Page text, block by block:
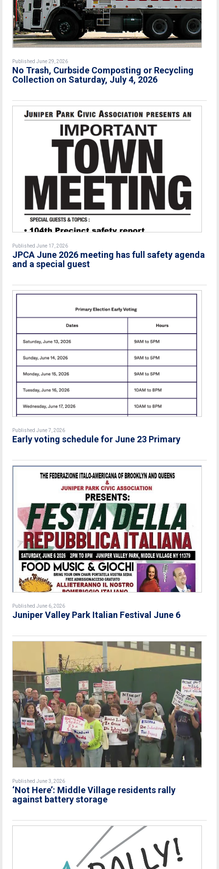
Published June 29, 2026
No Trash, Curbside Composting or Recycling
Collection on Saturday, July 4, 2026
Published June 17, 2026
JPCA June 2026 meeting has full safety agenda
and a special guest
Published June 7, 2026
Early voting schedule for June 23 Primary
Published June 6, 2026
Juniper Valley Park Italian Festival June 6
Published June 3, 2026
‘Not Here’: Middle Village residents rally
against battery storage